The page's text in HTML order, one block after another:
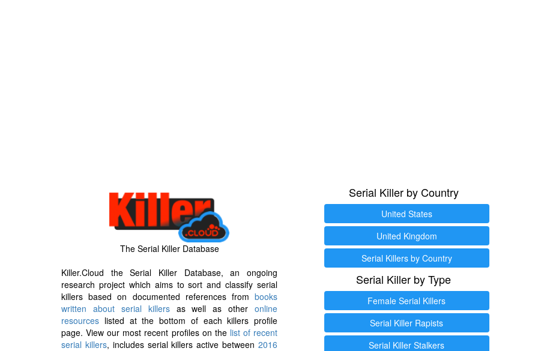
The Serial Killer Database
Killer.Cloud the Serial Killer Database, an ongoing
research project which aims to sort and classify serial
killers based on documented references from books
written about serial killersas well as other online
resources listed at the bottom of each killers profile
page. View our most recent profiles on the list of recent
serial killers, includes serial killers active between2016
Serial Killer by Country
United States
United Kingdom
Serial Killers by Country
Serial Killer by Type
Female Serial Killers
Serial Killer Rapists
Serial Killer Stalkers